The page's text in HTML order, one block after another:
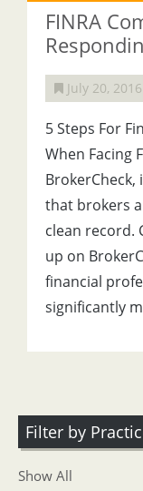
FINRA
July 20, 2016
5 Steps For
When Facing
that brokers
clean record.
up on
financial
significantly
Filter by
Show All